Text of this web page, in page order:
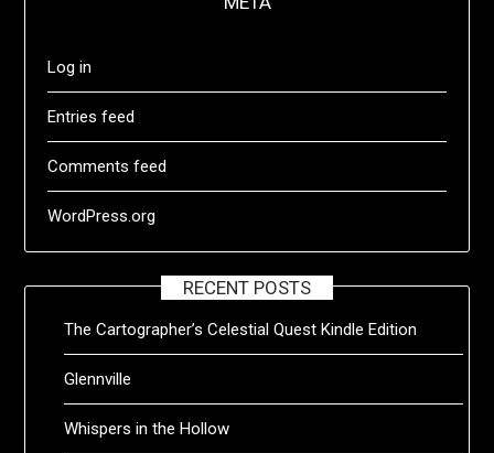
Log in
Entries feed
Comments feed
WordPress.org
RECENT POSTS
The Cartographer’s Celestial Quest Kindle Edition
Glennville
Whispers in the Hollow